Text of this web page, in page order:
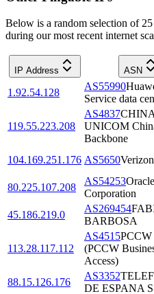
Below is a random selection of
during our most recent internet
IP Address ASN
1.92.54.128
AS55990
Service data
119.55.223.208
AS4837CHINA
UNICOM
Backbone
104.169.251.176 AS5650
80.225.107.208
AS54253Oracle
Corporation
45.186.219.0
AS269454
BARBOSA
113.28.117.112
AS4515
(PCCW
Access)
88.15.126.176
AS3352
DE ESPANA